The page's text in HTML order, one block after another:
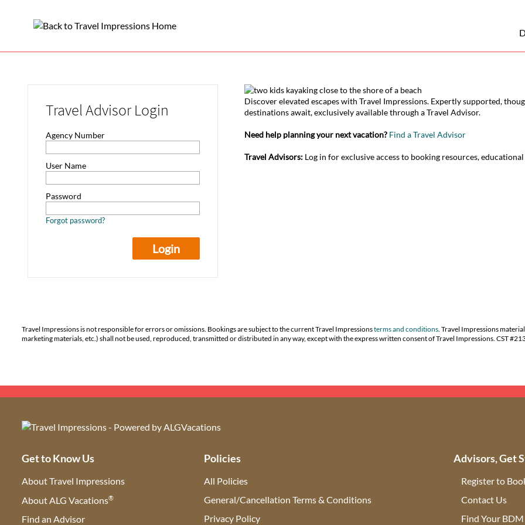
Travel Advisor Login
Agency Number
User Name
Password
Forgot password?
Discover elevated escapes with Travel Impressions. Expertly supported,
destinations await, exclusively available through a Travel Advisor.
Need help planning your next vacation? Find a Travel Advisor
Travel Advisors: Log in for exclusive access to booking resources,
Travel Impressions is not responsible for errors or omissions. Bookings are subject to the current Travel Impressionsterms and conditions. Travel Impressions
marketing materials, etc.) shall not be used, reproduced, transmitted or distributed in any way, except with the express written consent of Travel Impressions. CST
Get to Know Us
About Travel Impressions
About ALG Vacations®
Find an Advisor
Policies
All Policies
General/Cancellation Terms & Conditions
Privacy Policy
Advisors, Get
Register to
Contact Us
Find Your BDM